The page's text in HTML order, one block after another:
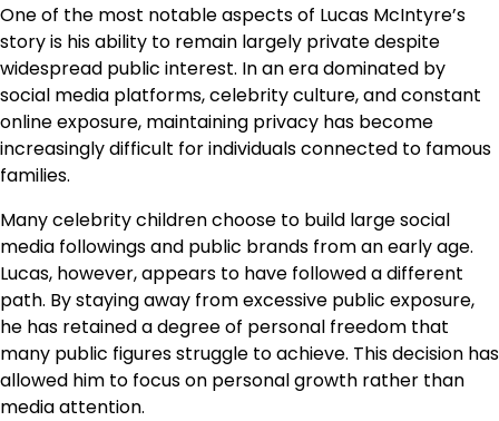
One of the most notable aspects of Lucas McIntyre’s
story is his ability to remain largely private despite
widespread public interest. In an era dominated by
social media platforms, celebrity culture, and constant
online exposure, maintaining privacy has become
increasingly difficult for individuals connected to famous
families.
Many celebrity children choose to build large social
media followings and public brands from an early age.
Lucas, however, appears to have followed a different
path. By staying away from excessive public exposure,
he has retained a degree of personal freedom that
many public figures struggle to achieve. This decision has
allowed him to focus on personal growth rather than
media attention.